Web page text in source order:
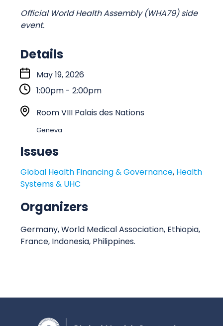
Official World Health Assembly (WHA79) side
event.
Details
S
t
a
r
May 19, 2026
1:00pm - 2:00pm
L
a
i
o
Room VIII Palais des Nations
Geneva
Issues
Global Health Financing & Governance, Health
Systems & UHC
Organizers
Germany, World Medical Association, Ethiopia,
France, Indonesia, Philippines.